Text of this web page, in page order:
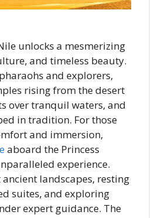
unlocks a mesmerizing
and timeless beauty.
and explorers,
rising from the desert
over tranquil waters, and
in tradition. For those
and immersion,
aboard the Princess
experience.
landscapes, resting
suites, and exploring
expert guidance. The